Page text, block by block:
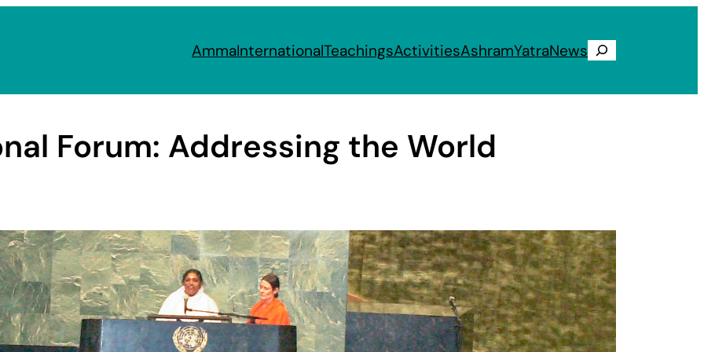
AmmaInternationalTeachingsActivitiesAshramYatraNews Search
Forum: Addressing the World